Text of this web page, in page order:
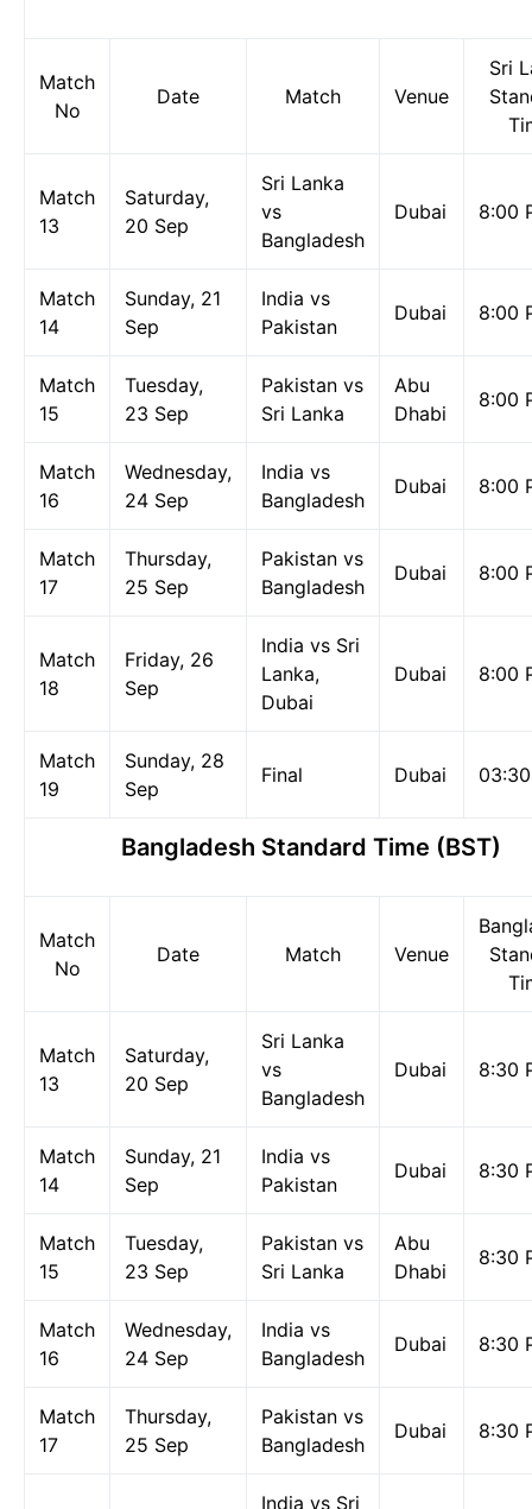
Match
No
Date Match Venue
Sri
Match
13
Saturday,
20 Sep
Sri Lanka
vs
Bangladesh
Dubai 8:00
Match
14
Sunday, 21
Sep
India vs
Pakistan
Dubai 8:00
Match
15
Tuesday,
23 Sep
Pakistan vs
Sri Lanka
Abu
Dhabi
8:00
Match
16
Wednesday,
24 Sep
India vs
Bangladesh
Dubai 8:00
Match
17
Thursday,
25 Sep
Pakistan vs
Bangladesh
Dubai 8:00
Match
18
Friday, 26
Sep
India vs Sri
Lanka,
Dubai
Dubai 8:00
Match
19
Sunday, 28
Sep
Final Dubai
Bangladesh Standard Time (BST)
Match
No
Date Match Venue
Match
13
Saturday,
20 Sep
Sri Lanka
vs
Bangladesh
Dubai 8:30
Match
14
Sunday, 21
Sep
India vs
Pakistan
Dubai 8:30
Match
15
Tuesday,
23 Sep
Pakistan vs
Sri Lanka
Abu
Dhabi
8:30
Match
16
Wednesday,
24 Sep
India vs
Bangladesh
Dubai 8:30
Match
17
Thursday,
25 Sep
Pakistan vs
Bangladesh
Dubai 8:30
India vs Sri